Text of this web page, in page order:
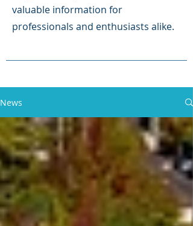
valuable information for
professionals and enthusiasts alike.
News